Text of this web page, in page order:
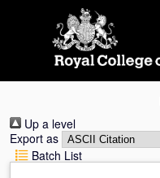
Up a level
Export as
Batch List